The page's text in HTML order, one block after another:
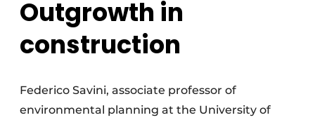
Outgrowth in
construction
Federico Savini, associate professor of
environmental planning at the University of